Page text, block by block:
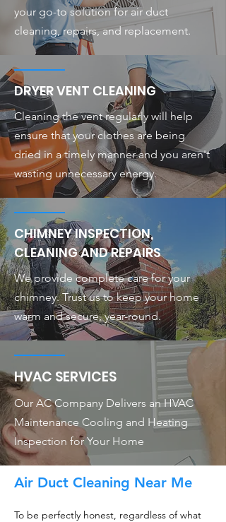
your go-to solution for air duct
cleaning, repairs, and replacement.
DRYER VENT CLEANING
Cleaning the vent regularly will help
ensure that your clothes are being
dried in a timely manner and you aren't
wasting unnecessary energy.
CHIMNEY INSPECTION,
CLEANING AND REPAIRS
We provide complete care for your
chimney. Trust us to keep your home
warm and secure, year-round.
HVAC SERVICES
Our AC Company Delivers an HVAC
Maintenance Cooling and Heating
Inspection for Your Home
Air Duct Cleaning Near Me
To be perfectly honest, regardless of what